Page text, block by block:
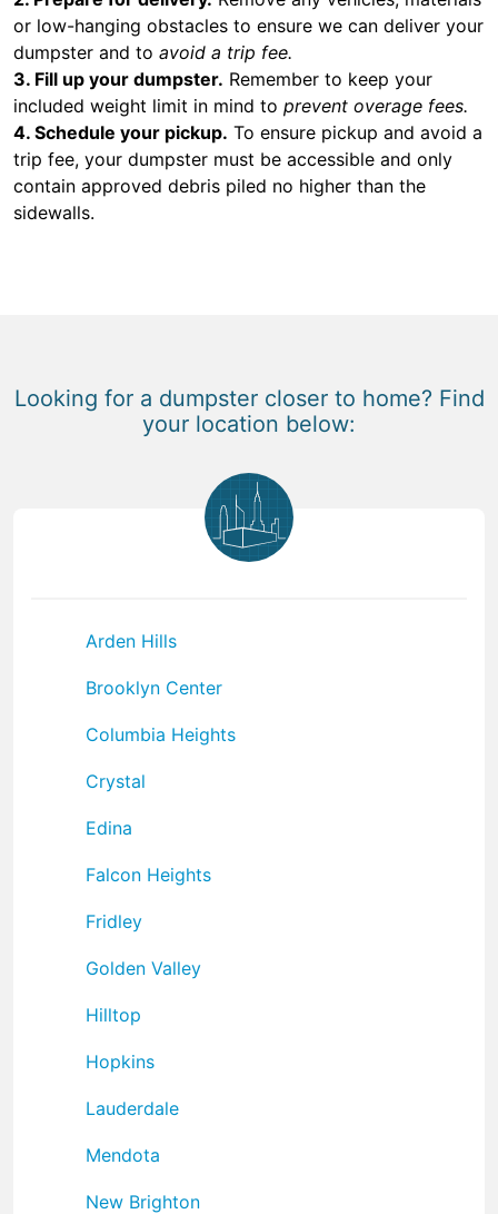
or low-hanging obstacles to ensure we can deliver your
dumpster and to avoid a trip fee.
3. Fill up your dumpster. Remember to keep your
included weight limit in mind to prevent overage fees.
4. Schedule your pickup. To ensure pickup and avoid a
trip fee, your dumpster must be accessible and only
contain approved debris piled no higher than the
sidewalls.
Looking for a dumpster closer to home? Find
your location below:
Arden Hills
Brooklyn Center
Columbia Heights
Crystal
Edina
Falcon Heights
Fridley
Golden Valley
Hilltop
Hopkins
Lauderdale
Mendota
New Brighton